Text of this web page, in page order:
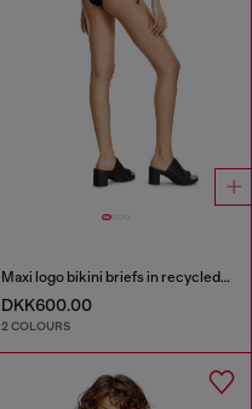
Maxi logo bikini briefs in recycled nylon
DKK600.00
2 COLOURS